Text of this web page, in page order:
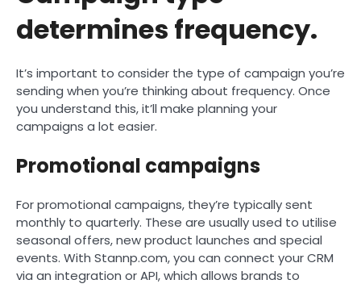
determines frequency.
It’s important to consider the type of campaign you’re
sending when you’re thinking about frequency. Once
you understand this, it’ll make planning your
campaigns a lot easier.
Promotional campaigns
For promotional campaigns, they’re typically sent
monthly to quarterly. These are usually used to utilise
seasonal offers, new product launches and special
events. With Stannp.com, you can connect your CRM
via an integration or API, which allows brands to